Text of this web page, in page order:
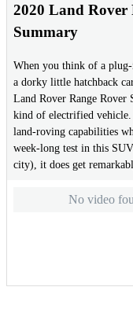
2020 Land Rover
Summary
When you think of a
a dorky little hatchback
Land Rover Range
kind of electrified
land-roving capabilities
week-long test in this
city), it does get
No video